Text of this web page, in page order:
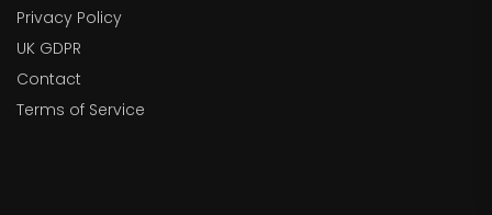
Privacy Policy
UK GDPR
Contact
Terms of Service